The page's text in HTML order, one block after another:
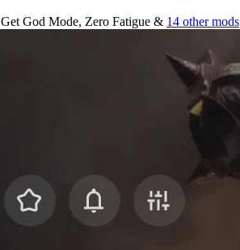
Get God Mode, Zero Fatigue & 14 other mods